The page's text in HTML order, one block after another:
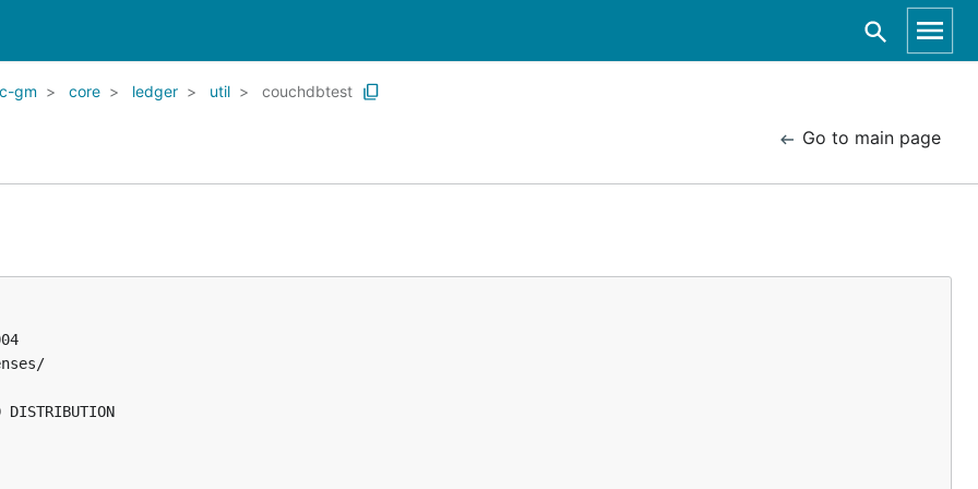
gm core ledger util couchdbtest
Go to main page